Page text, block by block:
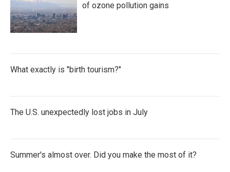
of ozone pollution gains
What exactly is "birth tourism?"
The U.S. unexpectedly lost jobs in July
Summer's almost over. Did you make the most of it?